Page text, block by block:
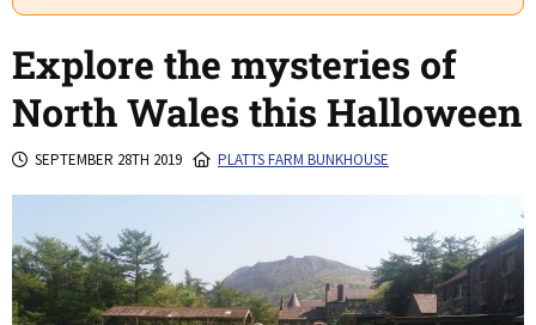
Explore the mysteries of
North Wales this Halloween
SEPTEMBER 28TH 2019 PLATTS FARM BUNKHOUSE